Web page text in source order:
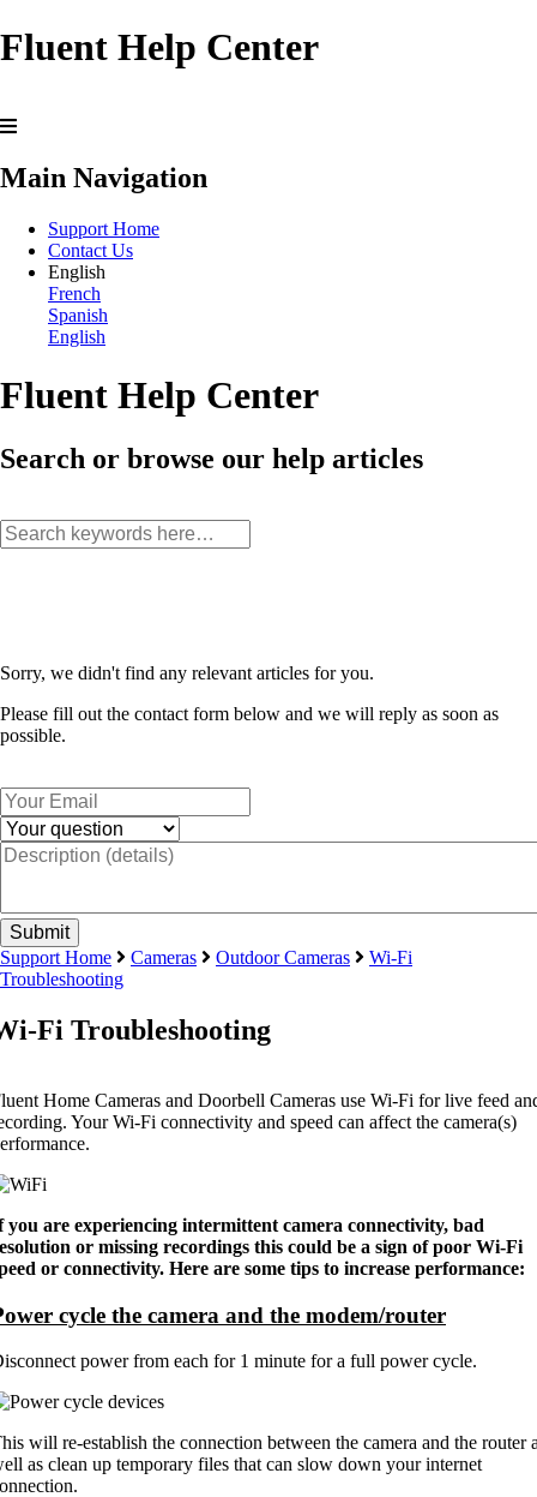
Fluent Help Center
Main Navigation
Support Home
Contact Us
English
French
Spanish
English
Fluent Help Center
Search or browse our help articles
Sorry, we didn't find any relevant articles for you.
Please fill out the contact form below and we will reply as soon as
possible.
Support Home Cameras Outdoor Cameras
Wi-Fi
Troubleshooting
Fi Troubleshooting
Home Cameras and Doorbell Cameras use Wi-Fi for live feed
Your Wi-Fi connectivity and speed can affect the camera(s)
you are experiencing intermittent camera connectivity, bad
or missing recordings this could be a sign of poor Wi-Fi
or connectivity. Here are some tips to increase performance:
cycle the camera and the modem/router
power from each for 1 minute for a full power cycle.
will re-establish the connection between the camera and the router
as clean up temporary files that can slow down your internet